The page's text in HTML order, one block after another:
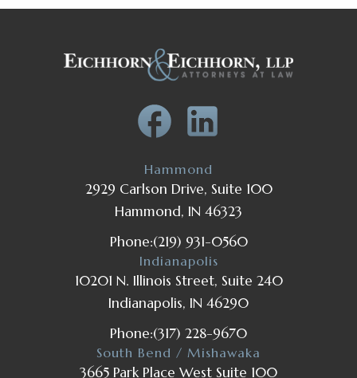
Hammond
2929 Carlson Drive, Suite 100
Hammond, IN 46323
Phone:(219) 931-0560
Indianapolis
10201 N. Illinois Street, Suite 240
Indianapolis, IN 46290
Phone:(317) 228-9670
South Bend / Mishawaka
3665 Park Place West Suite 100